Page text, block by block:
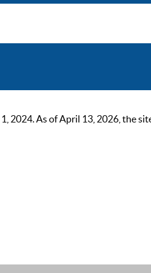
2024. As of April 13, 2026, the